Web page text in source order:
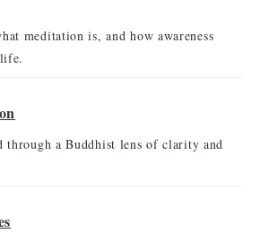
meditation is, and how awareness
through a Buddhist lens of clarity and